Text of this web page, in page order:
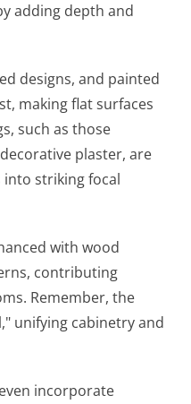
adding depth and
designs, and painted
making flat surfaces
such as those
plaster, are
striking focal
with wood
contributing
Remember, the
unifying cabinetry and
incorporate